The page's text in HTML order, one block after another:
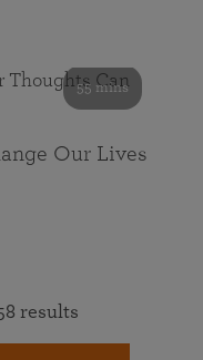
55 mins
Our Lives
results